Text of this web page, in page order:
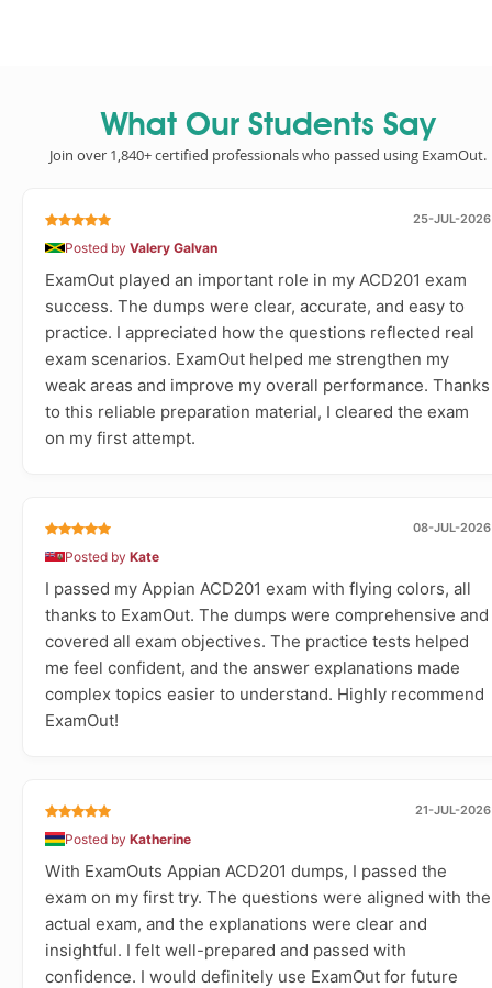
What Our Students Say
Join over 1,840+ certified professionals who passed using ExamOut.
25-JUL-2026
Posted by Valery Galvan
ExamOut played an important role in my ACD201 exam
success. The dumps were clear, accurate, and easy to
practice. I appreciated how the questions reflected real
exam scenarios. ExamOut helped me strengthen my
weak areas and improve my overall performance. Thanks
to this reliable preparation material, I cleared the exam
on my first attempt.
08-JUL-2026
Posted by Kate
I passed my Appian ACD201 exam with flying colors, all
thanks to ExamOut. The dumps were comprehensive and
covered all exam objectives. The practice tests helped
me feel confident, and the answer explanations made
complex topics easier to understand. Highly recommend
ExamOut!
21-JUL-2026
Posted by Katherine
With ExamOuts Appian ACD201 dumps, I passed the
exam on my first try. The questions were aligned with the
actual exam, and the explanations were clear and
insightful. I felt well-prepared and passed with
confidence. I would definitely use ExamOut for future